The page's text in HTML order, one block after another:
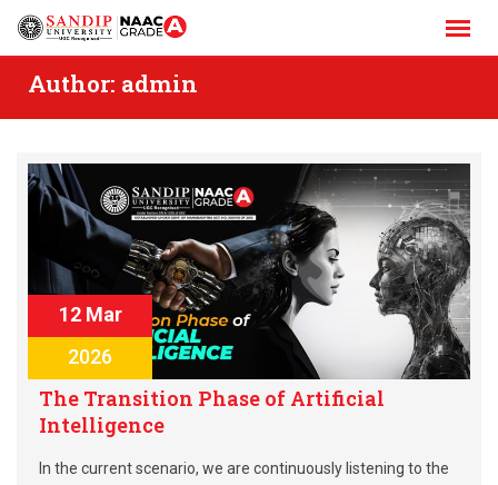
Skip
Author: admin
12 Mar
2026
The Transition Phase of Artificial
Intelligence
In the current scenario, we are continuously listening to the